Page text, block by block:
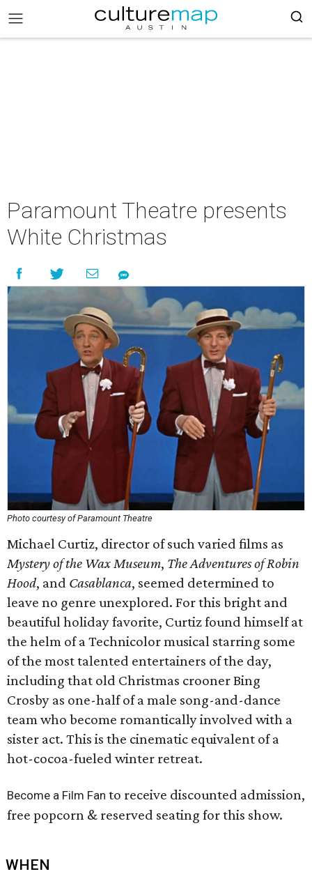
Paramount Theatre presents
White Christmas
Photo courtesy of Paramount Theatre
Michael Curtiz, director of such varied films as
Mystery of the Wax Museum, The Adventures of Robin
Hood, and Casablanca, seemed determined to
leave no genre unexplored. For this bright and
beautiful holiday favorite, Curtiz found himself at
the helm of a Technicolor musical starring some
of the most talented entertainers of the day,
including that old Christmas crooner Bing
Crosby as one-half of a male song-and-dance
team who become romantically involved with a
sister act. This is the cinematic equivalent of a
hot-cocoa-fueled winter retreat.
Become a Film Fan to receive discounted admission,
free popcorn & reserved seating for this show.
WHEN